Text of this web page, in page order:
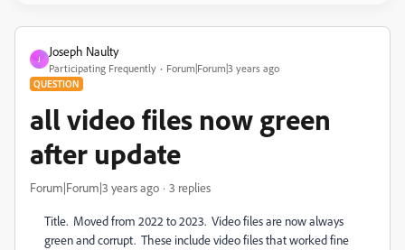
J
Joseph Naulty
Participating Frequently Forum|Forum|3 years ago
QUESTION
all video files now green
after update
Forum|Forum|3 years ago 3 replies
Title. Moved from 2022 to 2023. Video files are now always
green and corrupt. These include video files that worked fine